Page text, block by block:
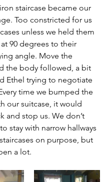
staircase became our
Too constricted for us
unless we held them
90 degrees to their
angle. Move the
the body followed, a bit
Ethel trying to negotiate
time we bumped the
our suitcase, it would
and stop us. We don’t
stay with narrow hallways
on purpose, but
a lot.